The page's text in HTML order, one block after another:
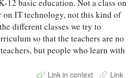
basic education. Not a class on
on IT technology, not this kind of
different classes we try to
so that the teachers are no
but people who learn with
Link in context Link